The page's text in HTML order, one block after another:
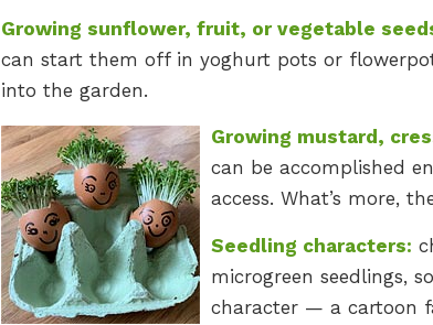
Growing sunflower, fruit, or vegetable
can start them off in yoghurt pots or
into the garden.
Growing mustard,
can be accomplished
access. What’s more,
Seedling characters:
microgreen seedlings,
character — a cartoon